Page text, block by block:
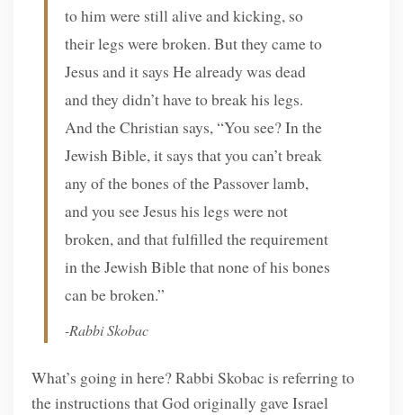
to him were still alive and kicking, so
their legs were broken. But they came to
Jesus and it says He already was dead
and they didn’t have to break his legs.
And the Christian says, “You see? In the
Jewish Bible, it says that you can’t break
any of the bones of the Passover lamb,
and you see Jesus his legs were not
broken, and that fulfilled the requirement
in the Jewish Bible that none of his bones
can be broken.”
-Rabbi Skobac
What’s going in here? Rabbi Skobac is referring to
the instructions that God originally gave Israel